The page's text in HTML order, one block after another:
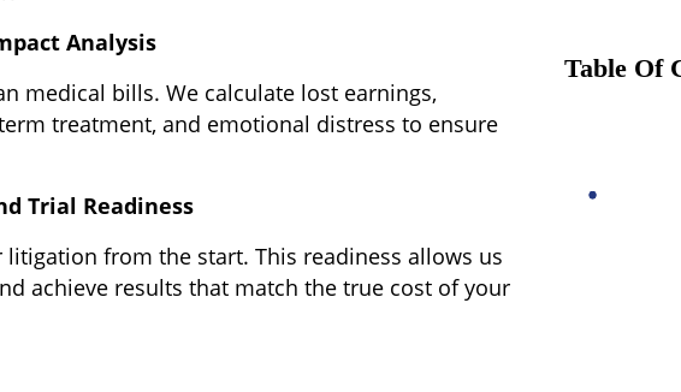
Analysis
medical bills. We calculate lost earnings,
treatment, and emotional distress to ensure
Trial Readiness
litigation from the start. This readiness allows us
achieve results that match the true cost of your
Table Of